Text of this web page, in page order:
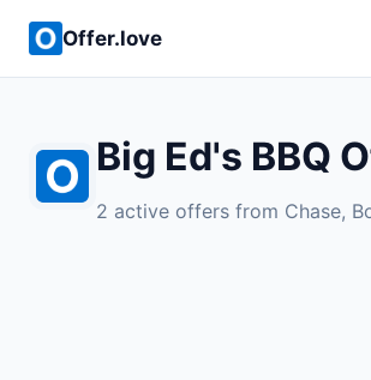
Offer.love
Big Ed's BBQ
2 active offers from Chase,